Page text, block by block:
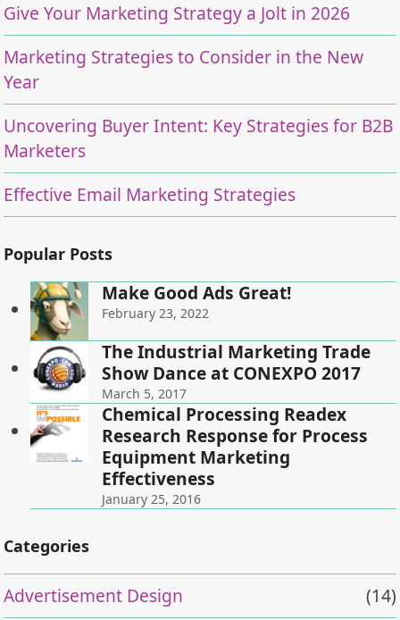
Give Your Marketing Strategy a Jolt in 2026
Marketing Strategies to Consider in the New
Year
Uncovering Buyer Intent: Key Strategies for B2B
Marketers
Effective Email Marketing Strategies
Popular Posts
Make Good Ads Great!
February 23, 2022
The Industrial Marketing Trade
Show Dance at CONEXPO 2017
March 5, 2017
Chemical Processing Readex
Research Response for Process
Equipment Marketing
Effectiveness
January 25, 2016
Categories
Advertisement Design
(14)